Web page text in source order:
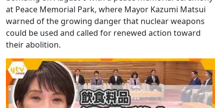
at Peace Memorial Park, where Mayor Kazumi Matsui
warned of the growing danger that nuclear weapons
could be used and called for renewed action toward
their abolition.